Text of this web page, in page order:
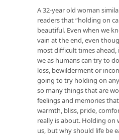
A 32-year old woman
readers that “holding on
beautiful. Even when we
vain at the end, even
most difficult times
we as humans can try to
loss, bewilderment or
going to try holding on
so many things that are
feelings and memories
warmth, bliss, pride,
really is about. Holding on
us, but why should life be